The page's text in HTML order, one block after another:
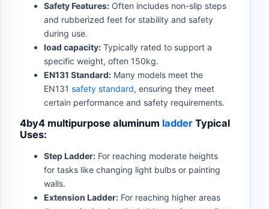
Safety Features: Often includes non-slip steps
and rubberized feet for stability and safety
during use.
load capacity: Typically rated to support a
specific weight, often 150kg.
EN131 Standard: Many models meet the
EN131 safety standard, ensuring they meet
certain performance and safety requirements.
4by4 multipurpose aluminum ladder Typical
Uses:
Step Ladder: For reaching moderate heights
for tasks like changing light bulbs or painting
walls.
Extension Ladder: For reaching higher areas